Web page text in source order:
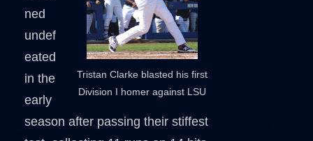
Tristan Clarke blasted his first
Division I homer against LSU
ned
undef
eated
in the
early
season after passing their stiffest